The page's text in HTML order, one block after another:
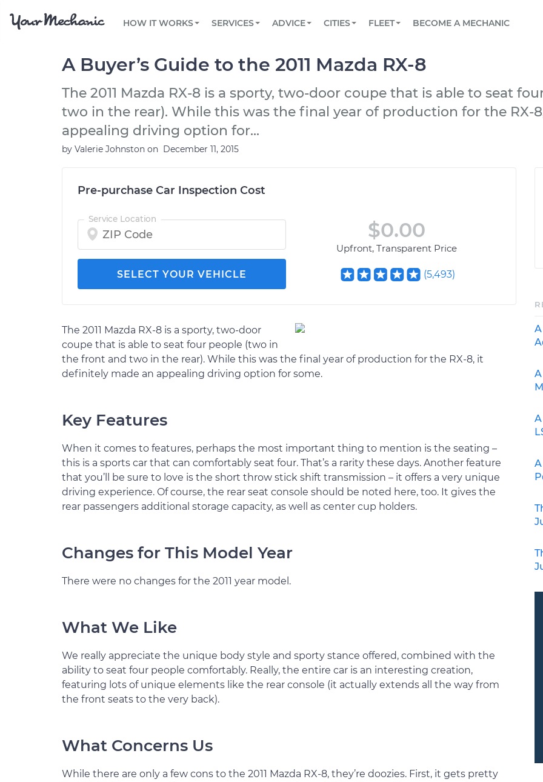
HOW IT WORKS
PRICING
Flat rate pricing based on labor time and
REVIEWS
Trusted mechanics, rated by thousands of
Book a top-rated mobile mechanic online
Reach us by phone or email, or read FAQ
SERVICES
OIL CHANGE
EXPLORE 500+ SERVICES TOWING AND ROADSIDE
ADVICE
ARTICLES & QUESTIONS
Over 25,000 topics, from beginner tips to
CARS
Check cars for recalls, common issues &
View your car’s maintenance schedule
CITIES
PHOENIX, AZ
SAN ANTONIO, TX
ORLANDO, FL
ALL CITIES
CHICAGO, IL
OAKLAND, CA
FLEET
FLEET SERVICES
Optimize fleet uptime and compliance via
Partner with us to simplify and scale fleet
BECOME A MECHANIC
A Buyer’s Guide to the 2011 Mazda RX-8
The 2011 Mazda RX-8 is a sporty, two-door coupe that is able to seat
two in the rear). While this was the final year of production for the RX-
appealing driving option for...
by Valerie Johnston on December 11, 2015
Pre-purchase Car Inspection Cost
Service Location
SELECT YOUR VEHICLE
$0.00
Upfront, Transparent Price
(5,493)
The 2011 Mazda RX-8 is a sporty, two-door
coupe that is able to seat four people (two in
the front and two in the rear). While this was the final year of production for the RX-8, it
definitely made an appealing driving option for some.
Key Features
When it comes to features, perhaps the most important thing to mention is the seating –
this is a sports car that can comfortably seat four. That’s a rarity these days. Another feature
that you’ll be sure to love is the short throw stick shift transmission – it offers a very unique
driving experience. Of course, the rear seat console should be noted here, too. It gives the
rear passengers additional storage capacity, as well as center cup holders.
Changes for This Model Year
There were no changes for the 2011 year model.
What We Like
We really appreciate the unique body style and sporty stance offered, combined with the
ability to seat four people comfortably. Really, the entire car is an interesting creation,
featuring lots of unique elements like the rear console (it actually extends all the way from
the front seats to the very back).
What Concerns Us
While there are only a few cons to the 2011 Mazda RX-8, they’re doozies. First, it gets pretty